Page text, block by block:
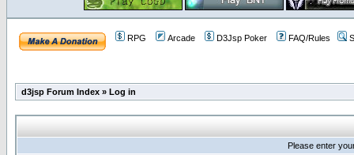
RPG Arcade D3Jsp Poker FAQ/Rules
d3jsp Forum Index » Log in
Please enter